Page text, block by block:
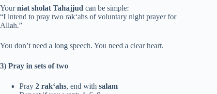
Yourniat sholat Tahajjud can be simple:
“I intend to pray two rak‘ahs of voluntary night prayer for
Allah.”
You don’t need a long speech. You need a clear heart.
3) Pray in sets of two
Pray 2 rak‘ahs, end with salam